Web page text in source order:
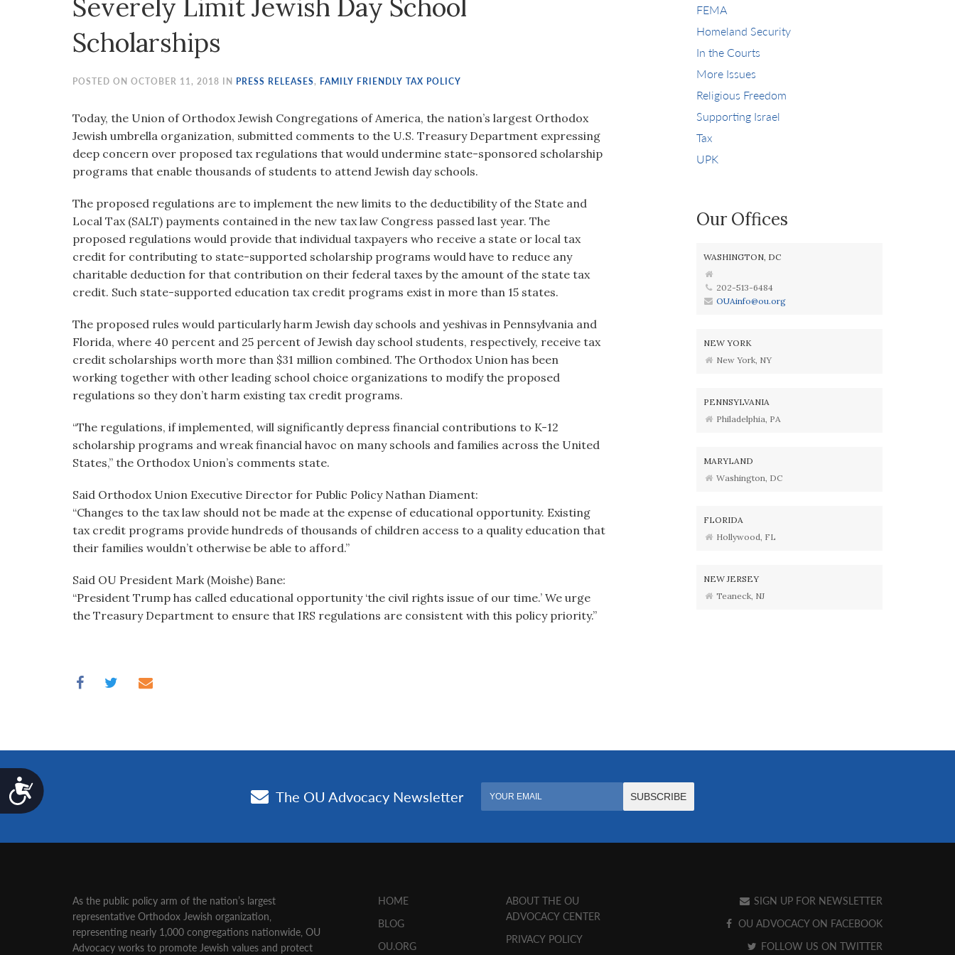
Accessibility
Severely Limit Jewish Day School
Scholarships
POSTED ON OCTOBER 11, 2018 IN PRESS RELEASES, FAMILY FRIENDLY TAX POLICY
Today, the Union of Orthodox Jewish Congregations of America, the nation’s largest Orthodox
Jewish umbrella organization, submitted comments to the U.S. Treasury Department expressing
deep concern over proposed tax regulations that would undermine state-sponsored scholarship
programs that enable thousands of students to attend Jewish day schools.
The proposed regulations are to implement the new limits to the deductibility of the State and
Local Tax (SALT) payments contained in the new tax law Congress passed last year. The
proposed regulations would provide that individual taxpayers who receive a state or local tax
credit for contributing to state-supported scholarship programs would have to reduce any
charitable deduction for that contribution on their federal taxes by the amount of the state tax
credit. Such state-supported education tax credit programs exist in more than 15 states.
The proposed rules would particularly harm Jewish day schools and yeshivas in Pennsylvania and
Florida, where 40 percent and 25 percent of Jewish day school students, respectively, receive tax
credit scholarships worth more than $31 million combined. The Orthodox Union has been
working together with other leading school choice organizations to modify the proposed
regulations so they don’t harm existing tax credit programs.
“The regulations, if implemented, will significantly depress financial contributions to K-12
scholarship programs and wreak financial havoc on many schools and families across the United
States,” the Orthodox Union’s comments state.
Said Orthodox Union Executive Director for Public Policy Nathan Diament:
“Changes to the tax law should not be made at the expense of educational opportunity. Existing
tax credit programs provide hundreds of thousands of children access to a quality education that
their families wouldn’t otherwise be able to afford.”
Said OU President Mark (Moishe) Bane:
“President Trump has called educational opportunity ‘the civil rights issue of our time.’ We urge
the Treasury Department to ensure that IRS regulations are consistent with this policy priority.”
FEMA
Homeland Security
In the Courts
More Issues
Religious Freedom
Supporting Israel
Tax
UPK
Our Offices
WASHINGTON, DC
202-513-6484
OUAinfo@ou.org
NEW YORK
New York, NY
PENNSYLVANIA
Philadelphia, PA
MARYLAND
Washington, DC
FLORIDA
Hollywood, FL
NEW JERSEY
Teaneck, NJ
As the public policy arm of the nation’s largest
representative Orthodox Jewish organization‚
representing nearly 1,000 congregations nationwide‚ OU
Advocacy works to promote Jewish values and protect
HOME
BLOG
OU.ORG
ABOUT THE OU
ADVOCACY CENTER
PRIVACY POLICY
SIGN UP FOR NEWSLETTER
OU ADVOCACY ON FACEBOOK
FOLLOW US ON TWITTER